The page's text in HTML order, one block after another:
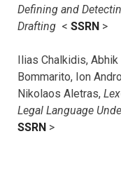
Defining and
Drafting < SSRN >
Ilias Chalkidis,
Bommarito, Ion
Nikolaos Aletras,
Legal Language
SSRN >